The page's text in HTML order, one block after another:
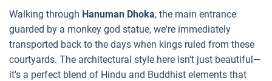
Walking through Hanuman Dhoka, the main entrance
guarded by a monkey god statue, we're immediately
transported back to the days when kings ruled from these
courtyards. The architectural style here isn't just beautiful—
it's a perfect blend of Hindu and Buddhist elements that